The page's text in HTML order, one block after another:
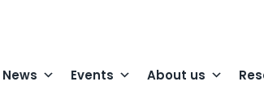
News Events About us